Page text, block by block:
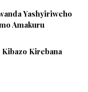
Yashyiriweho
Amakuru
Kirebana